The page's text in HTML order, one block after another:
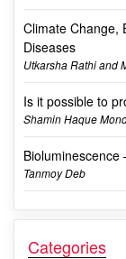
Climate Change,
Diseases
Utkarsha Rathi and
Is it possible to
Shamin Haque
Tanmoy Deb
Categories